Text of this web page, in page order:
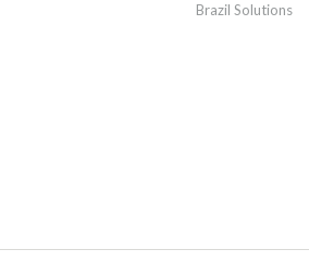
Brazil Solutions